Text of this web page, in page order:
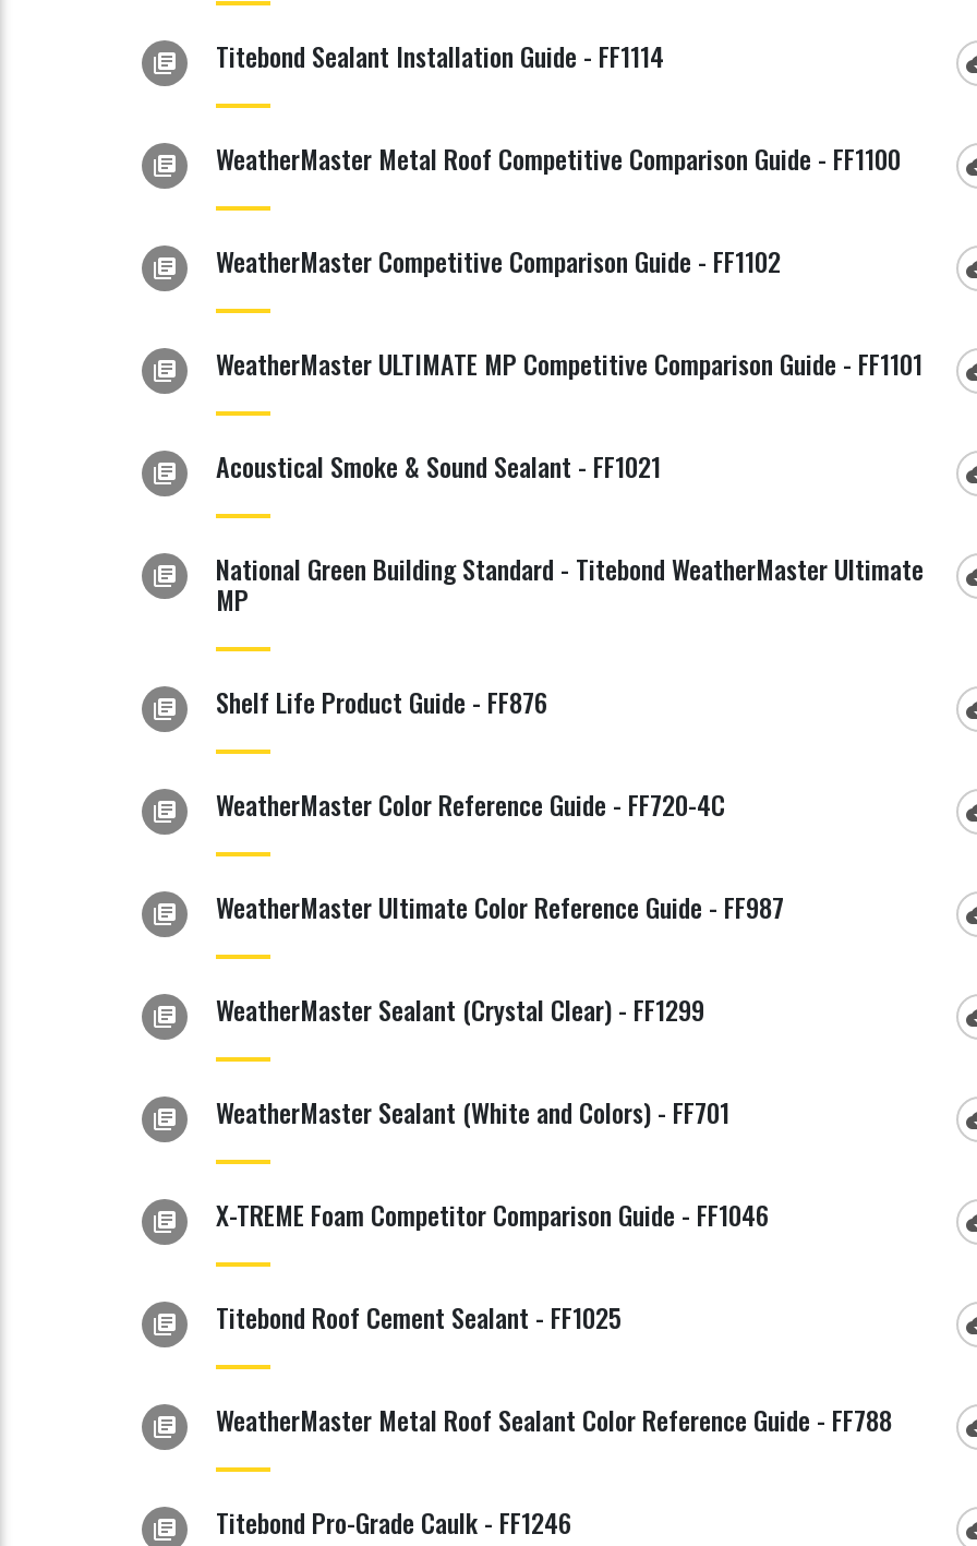
library_books Titebond Sealant Installation Guide - FF1114
library_books WeatherMaster Metal Roof Competitive Comparison Guide - FF1100
library_books WeatherMaster Competitive Comparison Guide - FF1102
library_books WeatherMaster ULTIMATE MP Competitive Comparison Guide - FF1101
library_books Acoustical Smoke & Sound Sealant - FF1021
library_books National Green Building Standard - Titebond WeatherMaster Ultimate
MP
library_books Shelf Life Product Guide - FF876
library_books WeatherMaster Color Reference Guide - FF720-4C
library_books WeatherMaster Ultimate Color Reference Guide - FF987
library_books WeatherMaster Sealant (Crystal Clear) - FF1299
library_books WeatherMaster Sealant (White and Colors) - FF701
library_books X-TREME Foam Competitor Comparison Guide - FF1046
library_books Titebond Roof Cement Sealant - FF1025
library_books WeatherMaster Metal Roof Sealant Color Reference Guide - FF788
library_books Titebond Pro-Grade Caulk - FF1246